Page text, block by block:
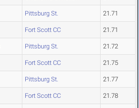
Pittsburg St. 21.71
Fort Scott CC 21.71
Pittsburg St. 21.72
Fort Scott CC 21.75
Pittsburg St. 21.77
Fort Scott CC 21.78